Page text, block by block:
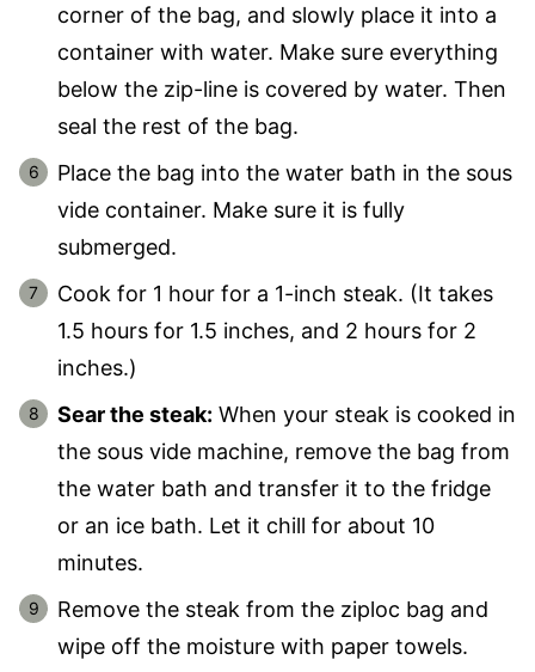
corner of the bag, and slowly place it into a
container with water. Make sure everything
below the zip-line is covered by water. Then
seal the rest of the bag.
Place the bag into the water bath in the sous
vide container. Make sure it is fully
submerged.
Cook for 1 hour for a 1-inch steak. (It takes
1.5 hours for 1.5 inches, and 2 hours for 2
inches.)
Sear the steak: When your steak is cooked in
the sous vide machine, remove the bag from
the water bath and transfer it to the fridge
or an ice bath. Let it chill for about 10
minutes.
Remove the steak from the ziploc bag and
wipe off the moisture with paper towels.